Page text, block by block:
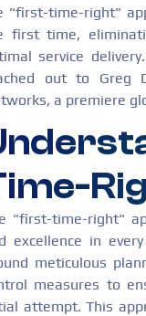
"first-time-right"
first time,
service
out to Greg
a premiere
"first-time-right"
excellence in
meticulous
measures to
attempt. This